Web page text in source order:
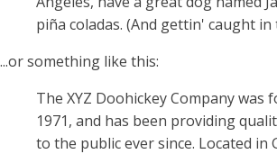
piña coladas. (And gettin' caught in
...or something like this:
The XYZ Doohickey Company was
1971, and has been providing
to the public ever since. Located in